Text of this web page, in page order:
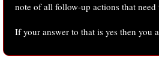
note of all follow-up actions that need
If your answer to that is yes then you